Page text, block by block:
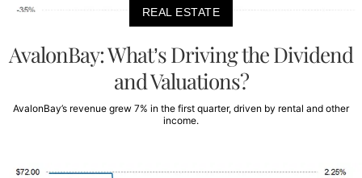
REAL ESTATE
AvalonBay: What’s Driving the Dividend
and Valuations?
AvalonBay’s revenue grew 7% in the first quarter, driven by rental and other
income.